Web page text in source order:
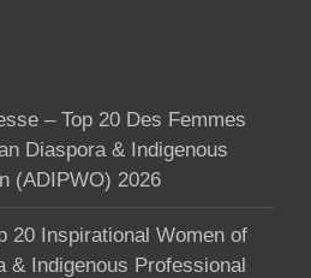
– Top 20 Des Femmes
Diaspora & Indigenous
(ADIPWO) 2026
20 Inspirational Women of
& Indigenous Professional